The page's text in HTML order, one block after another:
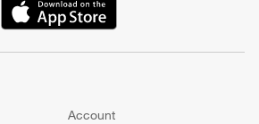
(Opens in new window)
Account